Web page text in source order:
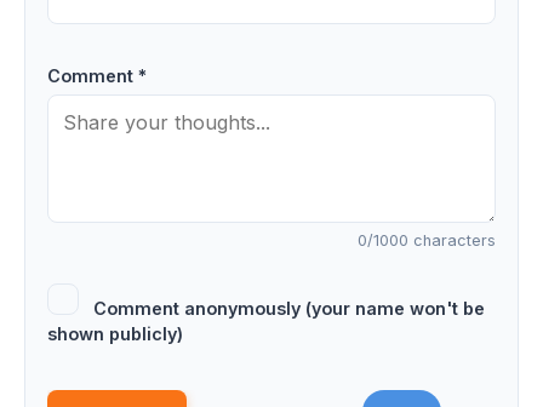
Comment *
0/1000 characters
Comment anonymously (your name won't be
shown publicly)